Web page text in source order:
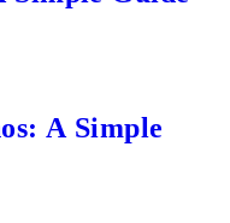
A Simple